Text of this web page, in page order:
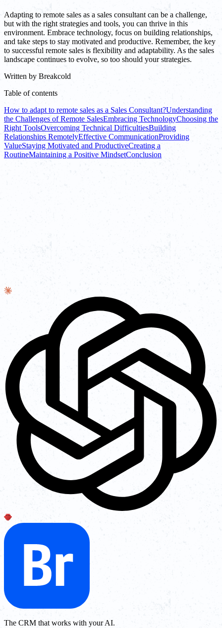
Adapting to remote sales as a sales consultant can be a challenge,
but with the right strategies and tools, you can thrive in this
environment. Embrace technology, focus on building relationships,
and take steps to stay motivated and productive. Remember, the key
to successful remote sales is flexibility and adaptability. As the sales
landscape continues to evolve, so too should your strategies.
Written by Breakcold
Table of contents
How to adapt to remote sales as a Sales Consultant?Understanding
the Challenges of Remote SalesEmbracing TechnologyChoosing the
Right ToolsOvercoming Technical DifficultiesBuilding
Relationships RemotelyEffective CommunicationProviding
ValueStaying Motivated and ProductiveCreating a
RoutineMaintaining a Positive MindsetConclusion
The CRM that works with your AI.